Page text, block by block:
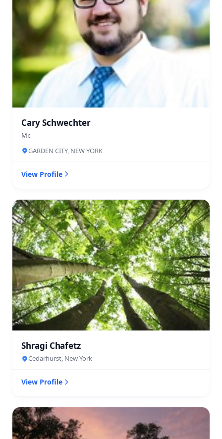
Cary Schwechter
Mr.
GARDEN CITY, NEW YORK
View Profile
Shragi Chafetz
Cedarhurst, New York
View Profile